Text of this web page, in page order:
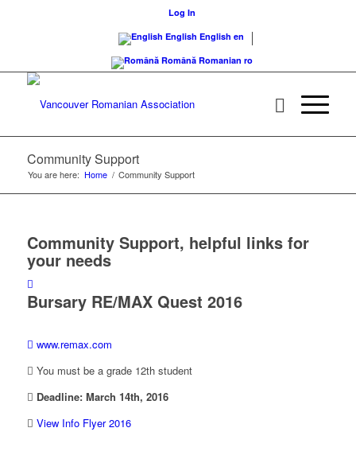
Log In
English English en
Română Romanian ro
Community Support
You are here: Home / Community Support
Community Support, helpful links for
your needs
Bursary RE/MAX Quest 2016
www.remax.com
You must be a grade 12th student
Deadline: March 14th, 2016
View Info Flyer 2016